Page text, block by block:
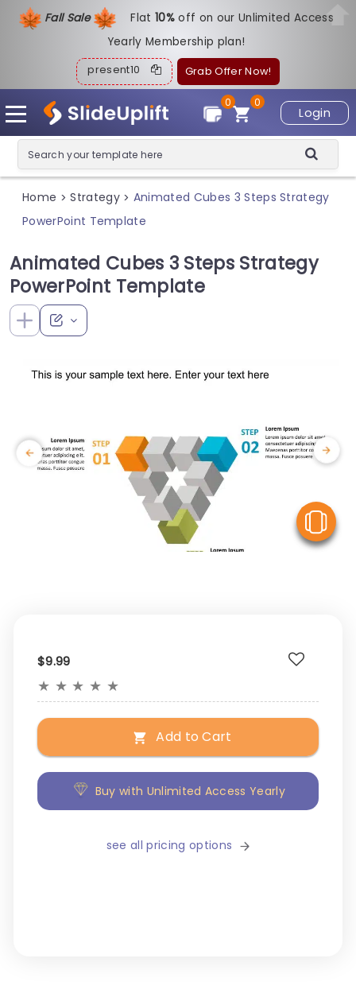
Fall Sale Flat10%off on our Unlimited Access
Yearly Membership plan!
present10 Grab Offer Now!
Login
0
0
Home > Strategy > Animated Cubes 3 Steps Strategy
PowerPoint Template
Animated Cubes 3 Steps Strategy
PowerPoint Template
$9.99
★ ★ ★ ★ ★
Add to Cart
Buy with Unlimited Access Yearly
see all pricing options